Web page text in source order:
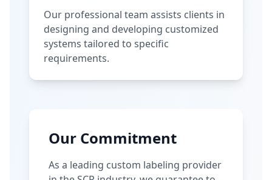
Our professional team assists clients in
designing and developing customized
systems tailored to specific
requirements.
Our Commitment
As a leading custom labeling provider